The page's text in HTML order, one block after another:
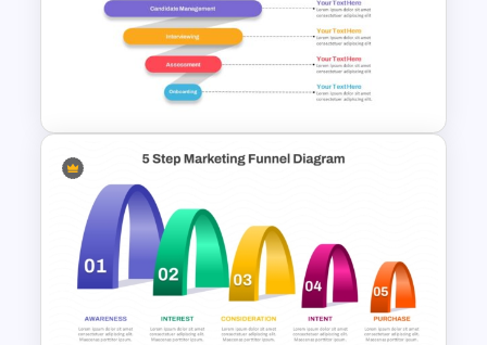
Onboarding Funnel Template
Recruitment Funnel
Powerpoint Template